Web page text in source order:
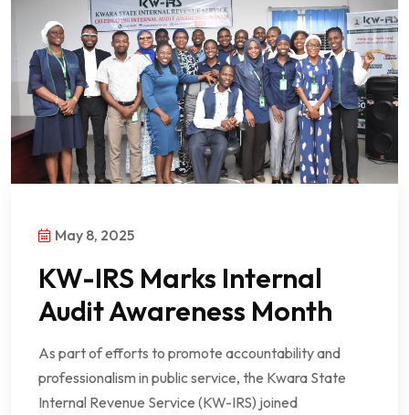
May 8, 2025
KW-IRS Marks Internal
Audit Awareness Month
As part of efforts to promote accountability and
professionalism in public service, the Kwara State
Internal Revenue Service (KW-IRS) joined